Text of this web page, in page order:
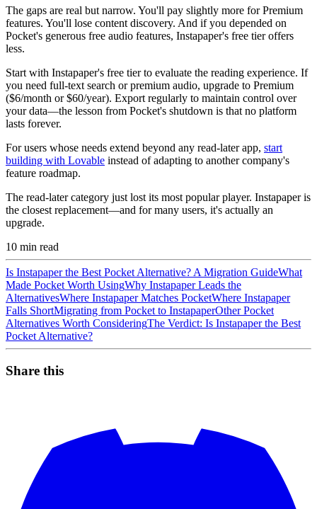
The gaps are real but narrow. You'll pay slightly more for Premium
features. You'll lose content discovery. And if you depended on
Pocket's generous free audio features, Instapaper's free tier offers
less.
Start with Instapaper's free tier to evaluate the reading experience. If
you need full-text search or premium audio, upgrade to Premium
($6/month or $60/year). Export regularly to maintain control over
your data—the lesson from Pocket's shutdown is that no platform
lasts forever.
For users whose needs extend beyond any read-later app, start
building with Lovable instead of adapting to another company's
feature roadmap.
The read-later category just lost its most popular player. Instapaper is
the closest replacement—and for many users, it's actually an
upgrade.
10 min read
Is Instapaper the Best Pocket Alternative? A Migration GuideWhat
Made Pocket Worth UsingWhy Instapaper Leads the
AlternativesWhere Instapaper Matches PocketWhere Instapaper
Falls ShortMigrating from Pocket to InstapaperOther Pocket
Alternatives Worth ConsideringThe Verdict: Is Instapaper the Best
Pocket Alternative?
Share this